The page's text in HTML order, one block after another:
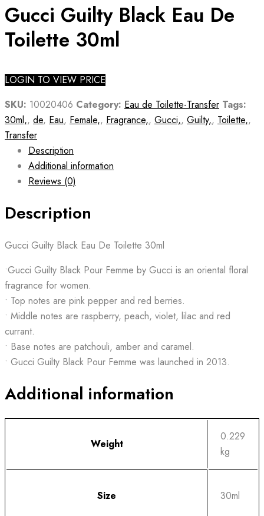
Gucci Guilty Black Eau De
Toilette 30ml
LOGIN TO VIEW PRICE
SKU: 10020406 Category: Eau de Toilette-Transfer Tags:
30ml,, de, Eau, Female,, Fragrance,, Gucci,, Guilty,, Toilette,,
Transfer
Description
Additional information
Reviews (0)
Description
Gucci Guilty Black Eau De Toilette 30ml
•Gucci Guilty Black Pour Femme by Gucci is an oriental floral
fragrance for women.
• Top notes are pink pepper and red berries.
• Middle notes are raspberry, peach, violet, lilac and red
currant.
• Base notes are patchouli, amber and caramel.
• Gucci Guilty Black Pour Femme was launched in 2013.
Additional information
Weight
0.229
kg
Size 30ml